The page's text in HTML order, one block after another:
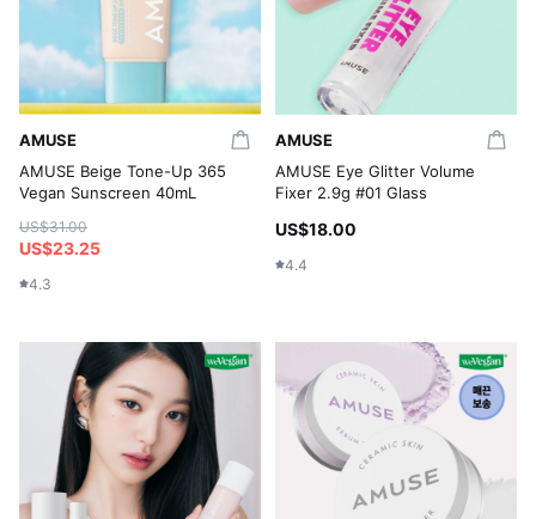
AMUSE
AMUSE Beige Tone-Up 365
Vegan Sunscreen 40mL
US$31.00
US$23.25
4.3
AMUSE
AMUSE Eye Glitter Volume
Fixer 2.9g #01 Glass
US$18.00
4.4